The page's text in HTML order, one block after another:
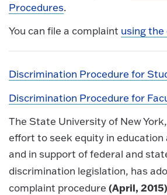
Procedures.
You can file a complaint using
Discrimination Procedure for
Discrimination Procedure for
The State University of New
effort to seek equity in education
and in support of federal and
discrimination legislation, has
complaint procedure (April, 2015)